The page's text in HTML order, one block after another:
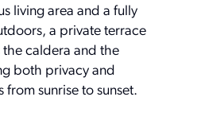
living area and a fully
a private terrace
caldera and the
both privacy and
sunrise to sunset.